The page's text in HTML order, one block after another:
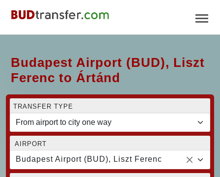
Budapest Airport (BUD), Liszt
Ferenc to Ártánd
TRANSFER TYPE
AIRPORT
Budapest Airport (BUD), Liszt Ferenc